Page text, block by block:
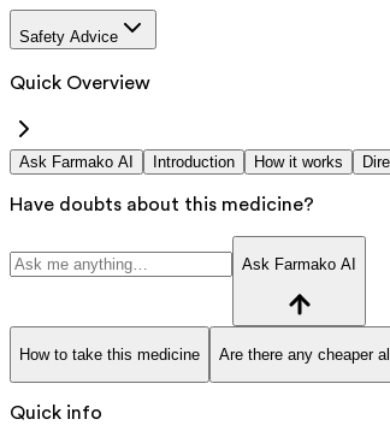
Safety Advice
Quick Overview
Ask Farmako AI Introduction How it works
Have doubts about this medicine?
Ask Farmako AI
How to take this medicine Are there any cheaper
Quick info